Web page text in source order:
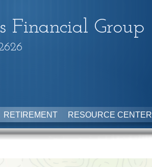
Financial Group
RETIREMENT RESOURCE CENTER